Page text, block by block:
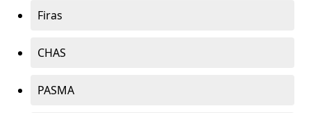
Firas
CHAS
PASMA